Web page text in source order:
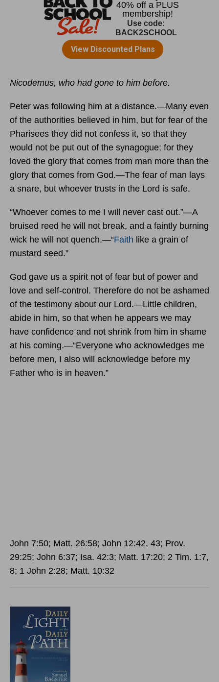
Nicodemus, who had gone to him before.
Peter was following him at a distance.—Many even
of the authorities believed in him, but for fear of the
Pharisees they did not confess it, so that they
would not be put out of the synagogue; for they
loved the glory that comes from man more than the
glory that comes from God.—The fear of man lays
a snare, but whoever trusts in the Lord is safe.
“Whoever comes to me I will never cast out.”—A
bruised reed he will not break, and a faintly burning
wick he will not quench.—“Faith like a grain of
mustard seed.”
God gave us a spirit not of fear but of power and
love and self-control. Therefore do not be ashamed
of the testimony about our Lord.—Little children,
abide in him, so that when he appears we may
have confidence and not shrink from him in shame
at his coming.—“Everyone who acknowledges me
before men, I also will acknowledge before my
Father who is in heaven.”
John 7:50; Matt. 26:58; John 12:42, 43; Prov.
29:25; John 6:37; Isa. 42:3; Matt. 17:20; 2 Tim. 1:7,
8; 1 John 2:28; Matt. 10:32